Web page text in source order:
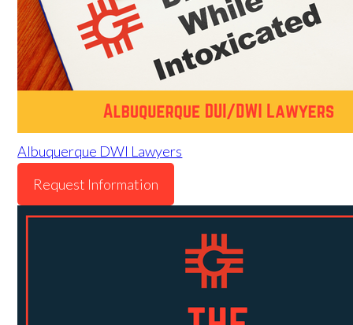
Albuquerque DWI Lawyers
Request Information